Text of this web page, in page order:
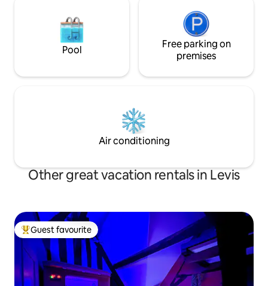
Pool
Free parking on
premises
Air conditioning
Other great vacation rentals in Levis
Top guest favourite
Guest favourite